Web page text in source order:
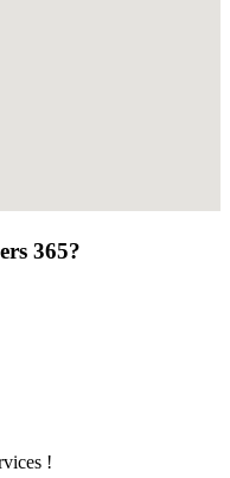
365?
!